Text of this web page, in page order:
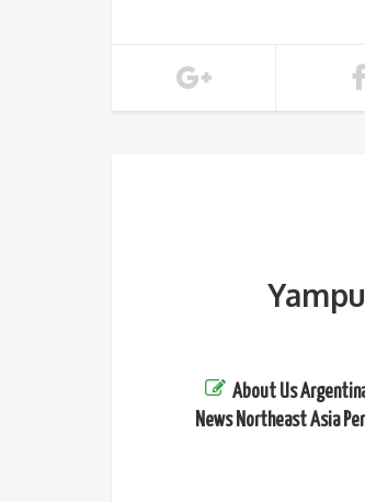
About Us
News Northeast Asia